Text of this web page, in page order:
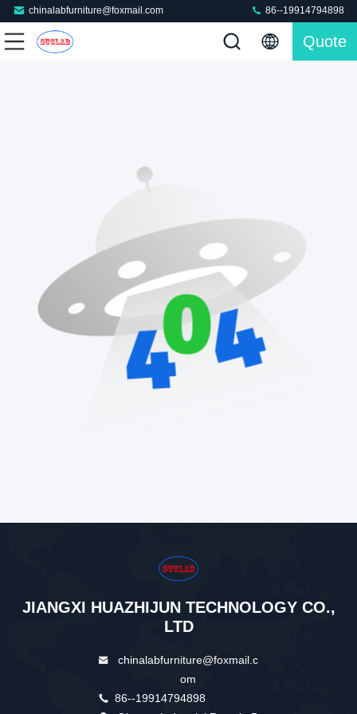
chinalabfurniture@foxmail.com 86--19914794898
Quote
JIANGXI HUAZHIJUN TECHNOLOGY CO.,
LTD
chinalabfurniture@foxmail.c
om
86--19914794898